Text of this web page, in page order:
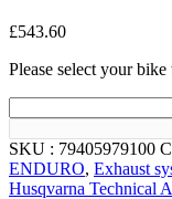
£543.60
Please select your
SKU : 79405979100
ENDURO, Exhaust
Husqvarna Technical